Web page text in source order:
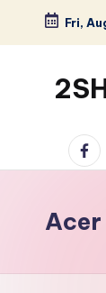
Skip
content
Fri,
small
with
deal